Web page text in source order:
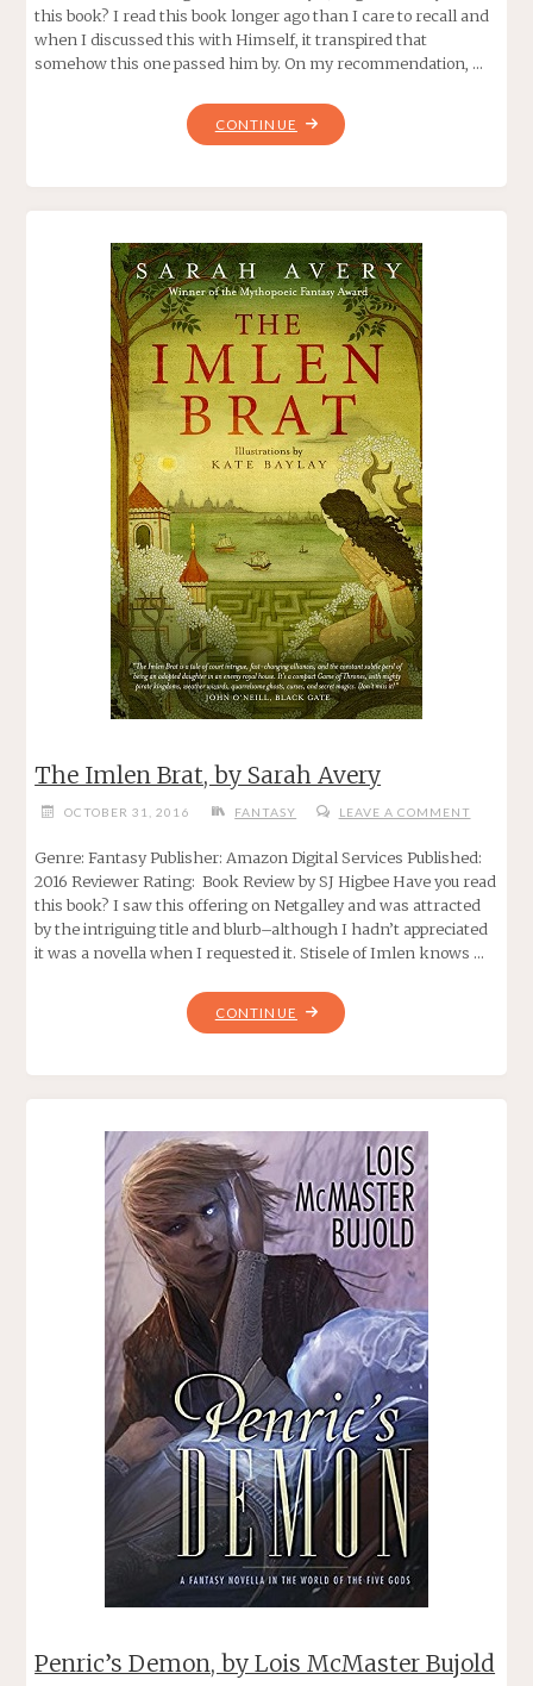
this book? I read this book longer ago than I care to recall and
when I discussed this with Himself, it transpired that
somehow this one passed him by. On my recommendation, …
CONTINUE "THE
STEERSWOMAN,
The Imlen Brat, by Sarah Avery
OCTOBER 31, 2016 FANTASY LEAVE A COMMENT
Genre: Fantasy Publisher: Amazon Digital Services Published:
2016 Reviewer Rating: Book Review by SJ Higbee Have you read
this book? I saw this offering on Netgalley and was attracted
by the intriguing title and blurb–although I hadn’t appreciated
it was a novella when I requested it. Stisele of Imlen knows …
CONTINUE "THE
IMLEN
AVERY"
Penric’s Demon, by Lois McMaster Bujold